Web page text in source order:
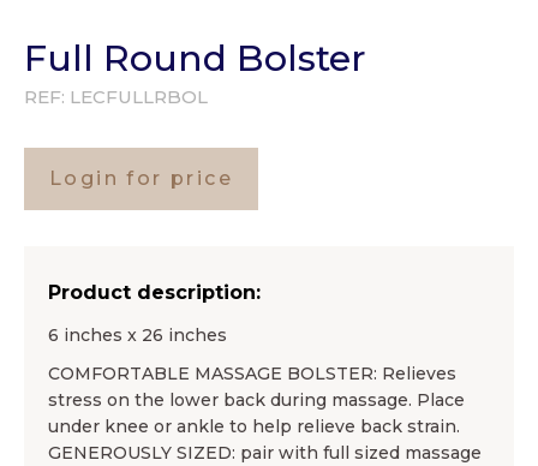
Full Round Bolster
REF: LECFULLRBOL
Login for price
Product description:
6 inches x 26 inches
COMFORTABLE MASSAGE BOLSTER: Relieves
stress on the lower back during massage. Place
under knee or ankle to help relieve back strain.
GENEROUSLY SIZED: pair with full sized massage